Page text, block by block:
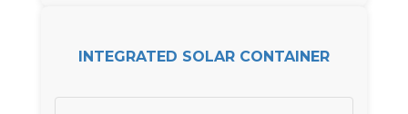
INTEGRATED SOLAR CONTAINER